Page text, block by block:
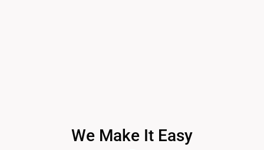
We Make It Easy